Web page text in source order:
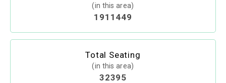
(in this area)
1911449
Total Seating
(in this area)
32395